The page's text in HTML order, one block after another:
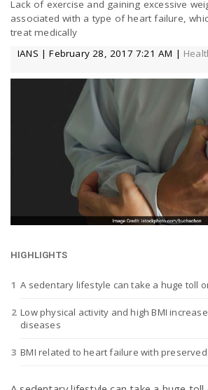
a
v
t
o
n
Lack of exercise and gaining excessive
associated with a type of heart failure,
treat medically
IANS | February 28, 2017 7:21 AM |
HIGHLIGHTS
A sedentary lifestyle can take a huge toll
Low physical activity and high BMI
diseases
BMI related to heart failure with